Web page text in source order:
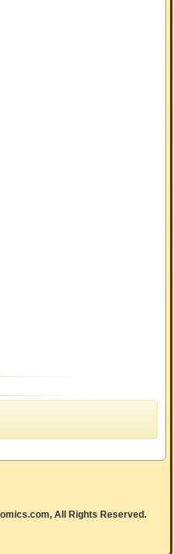
All Rights Reserved.